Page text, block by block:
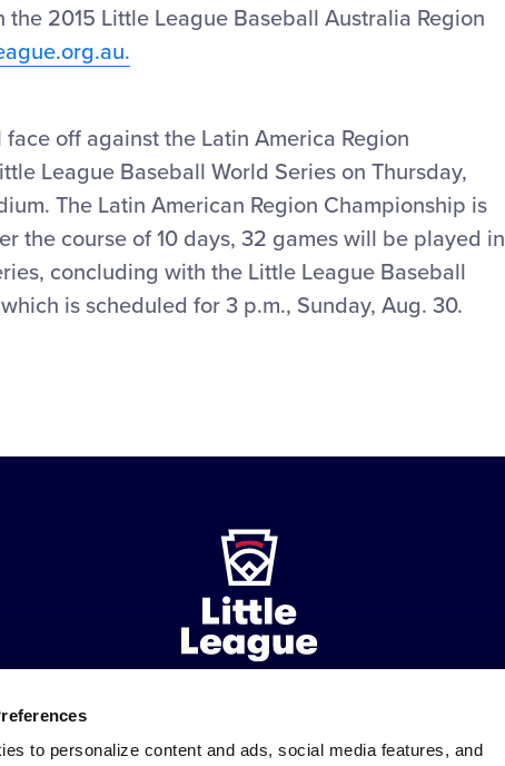
to personalize content and ads, social media features, and
2015 Little League Baseball Australia Region
off against the Latin America Region
League Baseball World Series on Thursday,
The Latin American Region Championship is
the course of 10 days, 32 games will be played in
concluding with the Little League Baseball
is scheduled for 3 p.m., Sunday, Aug. 30.
FollowFollowFollowFollowFollowContact